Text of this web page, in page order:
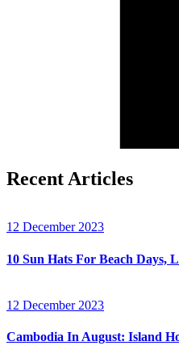
Recent Articles
12 December 2023
10 Sun Hats For Beach Days,
12 December 2023
Cambodia In August: Island